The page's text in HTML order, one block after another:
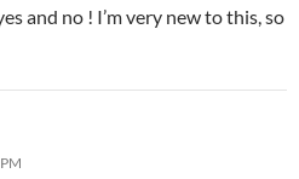
and no ! I’m very new to this, so